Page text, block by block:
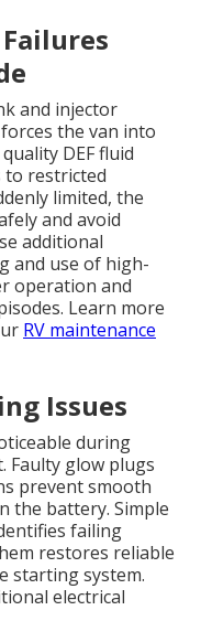
Failures
and injector
the van into
DEF fluid
to restricted
limited, the
and avoid
additional
and use of high-
operation and
Learn more
RV maintenance
Issues
during
Faulty glow plugs
prevent smooth
the battery. Simple
failing
restores reliable
starting system.
electrical